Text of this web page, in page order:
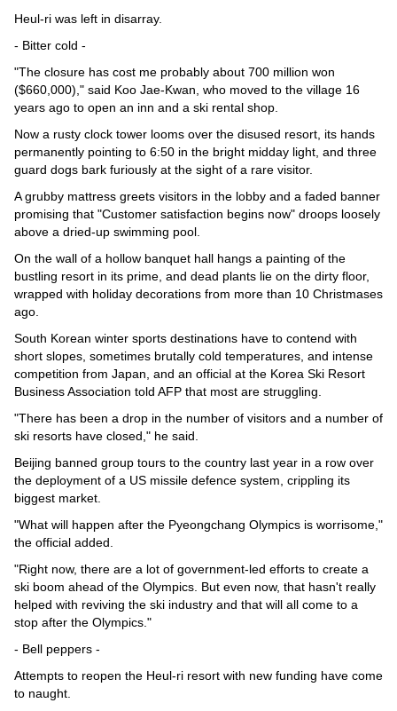
Heul-ri was left in disarray.
- Bitter cold -
"The closure has cost me probably about 700 million won
($660,000)," said Koo Jae-Kwan, who moved to the village 16
years ago to open an inn and a ski rental shop.
Now a rusty clock tower looms over the disused resort, its hands
permanently pointing to 6:50 in the bright midday light, and three
guard dogs bark furiously at the sight of a rare visitor.
A grubby mattress greets visitors in the lobby and a faded banner
promising that "Customer satisfaction begins now" droops loosely
above a dried-up swimming pool.
On the wall of a hollow banquet hall hangs a painting of the
bustling resort in its prime, and dead plants lie on the dirty floor,
wrapped with holiday decorations from more than 10 Christmases
ago.
South Korean winter sports destinations have to contend with
short slopes, sometimes brutally cold temperatures, and intense
competition from Japan, and an official at the Korea Ski Resort
Business Association told AFP that most are struggling.
"There has been a drop in the number of visitors and a number of
ski resorts have closed," he said.
Beijing banned group tours to the country last year in a row over
the deployment of a US missile defence system, crippling its
biggest market.
"What will happen after the Pyeongchang Olympics is worrisome,"
the official added.
"Right now, there are a lot of government-led efforts to create a
ski boom ahead of the Olympics. But even now, that hasn't really
helped with reviving the ski industry and that will all come to a
stop after the Olympics."
- Bell peppers -
Attempts to reopen the Heul-ri resort with new funding have come
to naught.